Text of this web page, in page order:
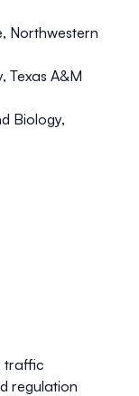
Northwestern
Texas A&M
Biology,
traffic
regulation